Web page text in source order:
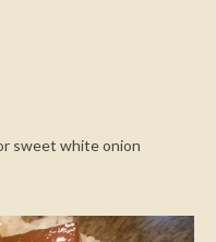
sweet white onion